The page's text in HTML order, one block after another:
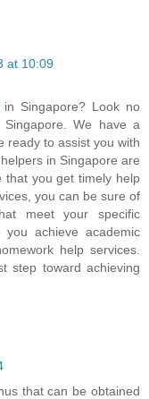
at 10:09
Singapore? Look no
We have a
ready to assist you with
in Singapore are
that you get timely help
you can be sure of
meet your specific
achieve academic
help services.
step toward achieving
that can be obtained